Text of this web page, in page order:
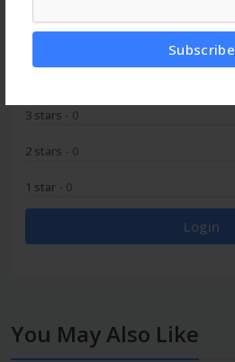
Subscribe
3 stars - 0
2 stars - 0
1 star - 0
Login
You May Also Like